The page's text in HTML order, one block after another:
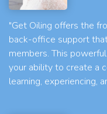
"Get Oiling offers the
back-office support
members. This
your ability to create a
learning, experiencing,